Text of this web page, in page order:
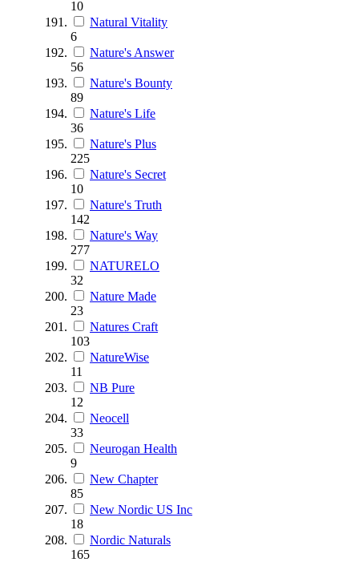
10
Natural Vitality
6
Nature's Answer
56
Nature's Bounty
89
Nature's Life
36
Nature's Plus
225
Nature's Secret
10
Nature's Truth
142
Nature's Way
277
NATURELO
32
Nature Made
23
Natures Craft
103
NatureWise
11
NB Pure
12
Neocell
33
Neurogan Health
9
New Chapter
85
New Nordic US Inc
18
Nordic Naturals
165